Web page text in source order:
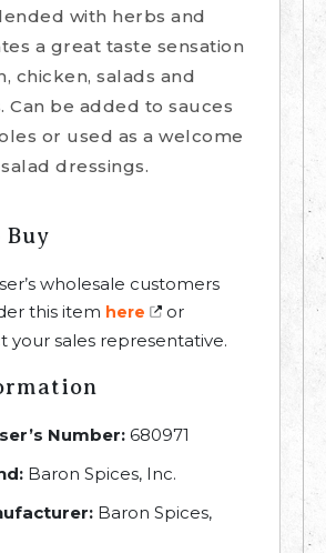
with herbs and
a great taste sensation
chicken, salads and
Can be added to sauces
or used as a welcome
dressings.
Buy
wholesale customers
this item here
or
your sales representative.
Number: 680971
Baron Spices, Inc.
Baron Spices,